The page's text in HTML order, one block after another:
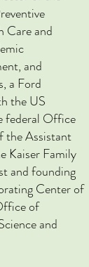
Care and
and
a Ford
the US
federal Office
the Assistant
Kaiser Family
and founding
Center of
of
and